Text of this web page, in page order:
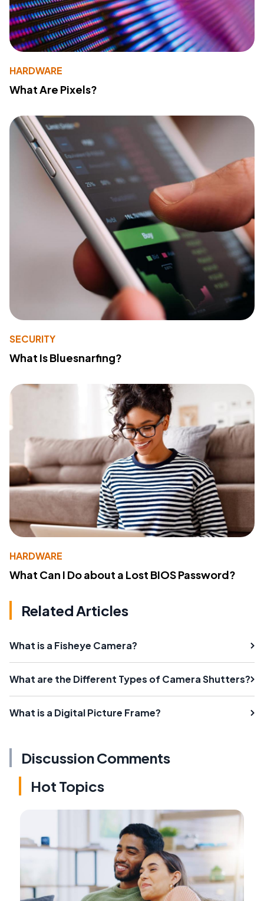
HARDWARE
What Are Pixels?
SECURITY
What Is Bluesnarfing?
HARDWARE
What Can I Do about a Lost BIOS Password?
Related Articles
What is a Fisheye Camera?
What are the Different Types of Camera Shutters?
What is a Digital Picture Frame?
Discussion Comments
Hot Topics